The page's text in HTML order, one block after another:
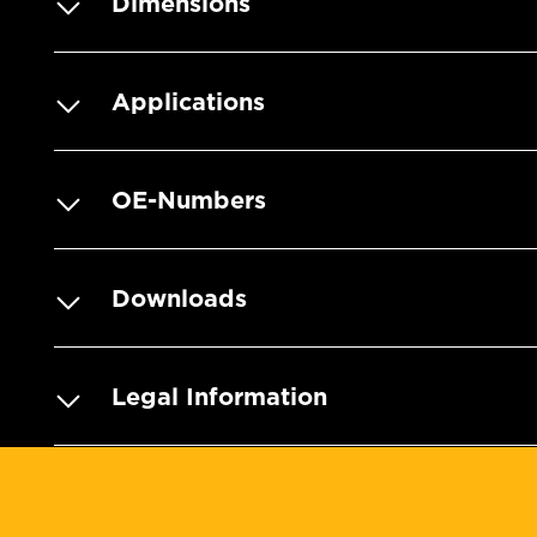
Applications
OE-Numbers
Downloads
Legal Information